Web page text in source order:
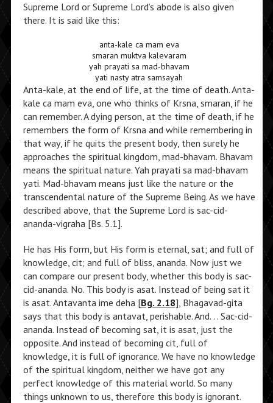
Supreme Lord or Supreme Lord’s abode is also given
there. It is said like this:
anta-kale ca mam eva
smaran muktva kalevaram
yah prayati sa mad-bhavam
yati nasty atra samsayah
Anta-kale, at the end of life, at the time of death. Anta-
kale ca mam eva, one who thinks of Krsna, smaran, if he
can remember. A dying person, at the time of death, if he
remembers the form of Krsna and while remembering in
that way, if he quits the present body, then surely he
approaches the spiritual kingdom, mad-bhavam. Bhavam
means the spiritual nature. Yah prayati sa mad-bhavam
yati. Mad-bhavam means just like the nature or the
transcendental nature of the Supreme Being. As we have
described above, that the Supreme Lord is sac-cid-
ananda-vigraha [Bs. 5.1].
He has His form, but His form is eternal, sat; and full of
knowledge, cit; and full of bliss, ananda. Now just we
can compare our present body, whether this body is sac-
cid-ananda. No. This body is asat. Instead of being sat it
is asat. Antavanta ime deha [Bg. 2.18], Bhagavad-gita
says that this body is antavat, perishable. And. . . Sac-cid-
ananda. Instead of becoming sat, it is asat, just the
opposite. And instead of becoming cit, full of
knowledge, it is full of ignorance. We have no knowledge
of the spiritual kingdom, neither we have got any
perfect knowledge of this material world. So many
things unknown to us, therefore this body is ignorant.